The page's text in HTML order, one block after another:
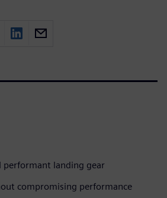
performant landing gear
compromising performance